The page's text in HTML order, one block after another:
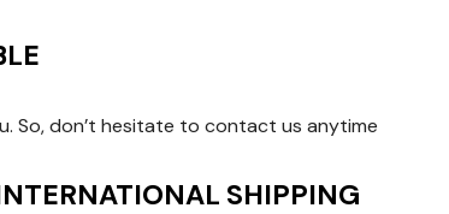
So, don’t hesitate to contact us anytime
SHIPPING